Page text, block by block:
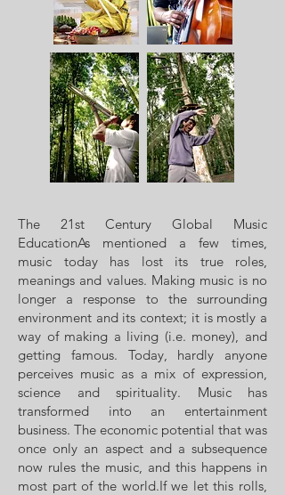
The 21st Century Global Music
EducationAs mentioned a few times,
music today has lost its true roles,
meanings and values. Making music is no
longer a response to the surrounding
environment and its context; it is mostly a
way of making a living (i.e. money), and
getting famous. Today, hardly anyone
perceives music as a mix of expression,
science and spirituality. Music has
transformed into an entertainment
business. The economic potential that was
once only an aspect and a subsequence
now rules the music, and this happens in
most part of the world.If we let this rolls,